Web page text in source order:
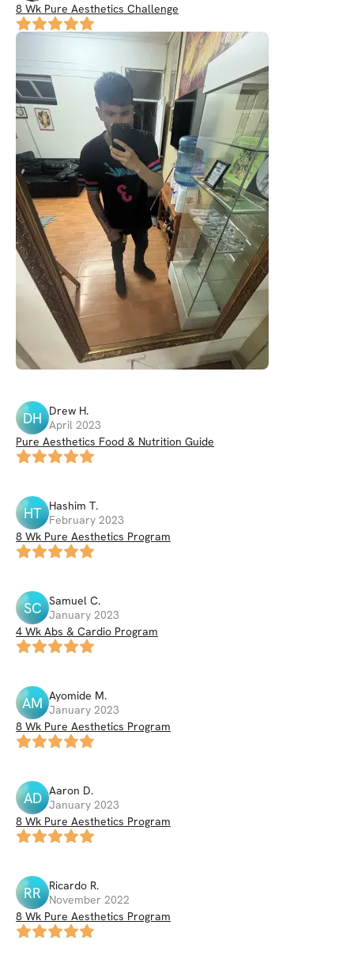
8 Wk Pure Aesthetics Challenge
DH Drew H.
April 2023
Pure Aesthetics Food & Nutrition Guide
HT Hashim T.
February 2023
8 Wk Pure Aesthetics Program
SC Samuel C.
January 2023
4 Wk Abs & Cardio Program
AM Ayomide M.
January 2023
8 Wk Pure Aesthetics Program
AD Aaron D.
January 2023
8 Wk Pure Aesthetics Program
RR Ricardo R.
November 2022
8 Wk Pure Aesthetics Program